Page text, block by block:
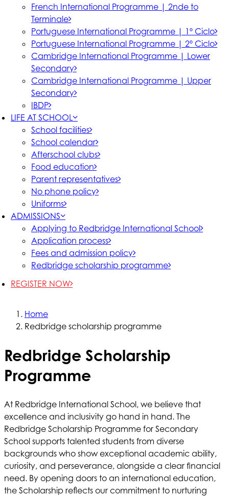
French International Programme | 2nde to
Terminale
Portuguese International Programme | 1º Ciclo
Portuguese International Programme | 2º Ciclo
Cambridge International Programme | Lower
Secondary
Cambridge International Programme | Upper
Secondary
IBDP
LIFE AT SCHOOL
School facilities
School calendar
Afterschool clubs
Food education
Parent representatives
No phone policy
Uniforms
ADMISSIONS
Applying to Redbridge International School
Application process
Fees and admission policy
Redbridge scholarship programme
REGISTER NOW
Home
Redbridge scholarship programme
Redbridge Scholarship
Programme
At Redbridge International School, we believe that
excellence and inclusivity go hand in hand. The
Redbridge Scholarship Programme for Secondary
School supports talented students from diverse
backgrounds who show exceptional academic ability,
curiosity, and perseverance, alongside a clear financial
need. By opening doors to an international education,
the Scholarship reflects our commitment to nurturing